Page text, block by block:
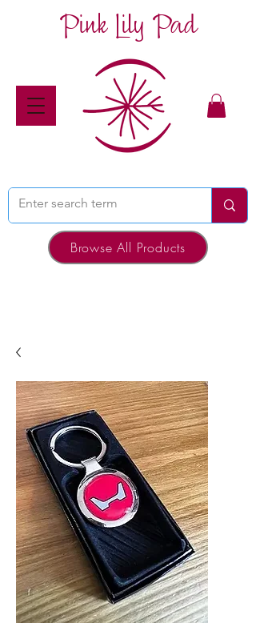
Pink Lily Pad
Browse All Products